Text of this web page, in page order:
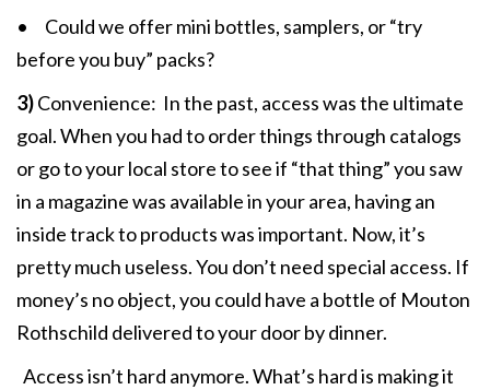
• Could we offer mini bottles, samplers, or “try
before you buy” packs?
3)Convenience: In the past, access was the ultimate
goal. When you had to order things through catalogs
or go to your local store to see if “that thing” you saw
in a magazine was available in your area, having an
inside track to products was important. Now, it’s
pretty much useless. You don’t need special access. If
money’s no object, you could have a bottle of Mouton
Rothschild delivered to your door by dinner.
Access isn’t hard anymore. What’s hard is making it